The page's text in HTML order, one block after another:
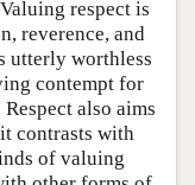
respect is
reverence, and
utterly worthless
contempt for
also aims
contrasts with
of valuing